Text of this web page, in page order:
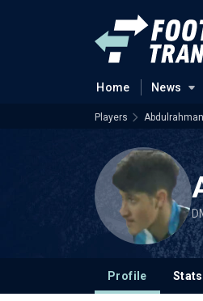
Home News
Players
Profile Stats